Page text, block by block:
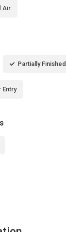
Air
Partially Finished
Entry